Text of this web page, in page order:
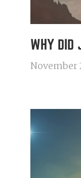
WHY DID
November